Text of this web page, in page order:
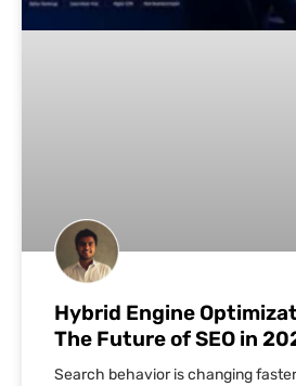
Hybrid Engine
The Future of SEO in
Search behavior is changing